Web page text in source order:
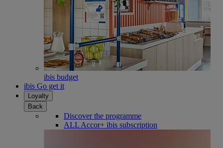
ibis budget
ibis Go get it
Loyalty
Back
Discover the programme
ALL Accor+ ibis subscription